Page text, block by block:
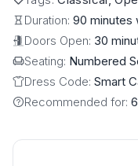
Duration: 90 minutes
Doors Open: 30
Seating: Numbered
Dress Code: Smart
Recommended for: